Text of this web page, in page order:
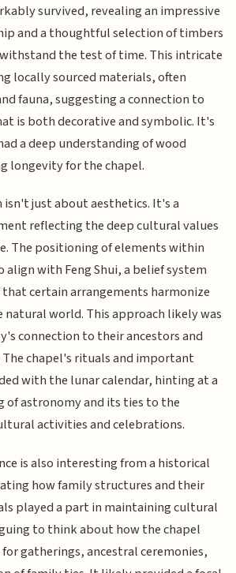
survived, revealing an impressive
and a thoughtful selection of timbers
the test of time. This intricate
locally sourced materials, often
fauna, suggesting a connection to
is both decorative and symbolic. It's
a deep understanding of wood
longevity for the chapel.
isn't just about aesthetics. It's a
reflecting the deep cultural values
The positioning of elements within
align with Feng Shui, a belief system
certain arrangements harmonize
world. This approach likely was
connection to their ancestors and
chapel's rituals and important
with the lunar calendar, hinting at a
of astronomy and its ties to the
activities and celebrations.
is also interesting from a historical
how family structures and their
played a part in maintaining cultural
to think about how the chapel
gatherings, ancestral ceremonies,